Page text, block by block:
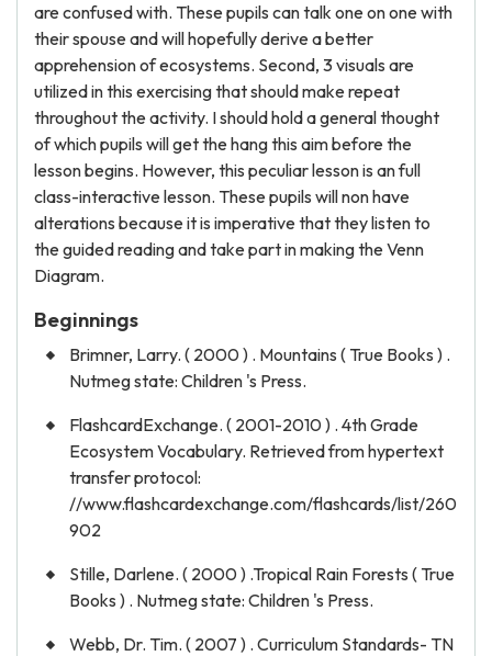
are confused with. These pupils can talk one on one with
their spouse and will hopefully derive a better
apprehension of ecosystems. Second, 3 visuals are
utilized in this exercising that should make repeat
throughout the activity. I should hold a general thought
of which pupils will get the hang this aim before the
lesson begins. However, this peculiar lesson is an full
class-interactive lesson. These pupils will non have
alterations because it is imperative that they listen to
the guided reading and take part in making the Venn
Diagram.
Beginnings
Brimner, Larry. ( 2000 ) . Mountains ( True Books ) .
Nutmeg state: Children 's Press.
FlashcardExchange. ( 2001-2010 ) . 4th Grade
Ecosystem Vocabulary. Retrieved from hypertext
transfer protocol:
//www.flashcardexchange.com/flashcards/list/260
902
Stille, Darlene. ( 2000 ) .Tropical Rain Forests ( True
Books ) . Nutmeg state: Children 's Press.
Webb, Dr. Tim. ( 2007 ) . Curriculum Standards- TN